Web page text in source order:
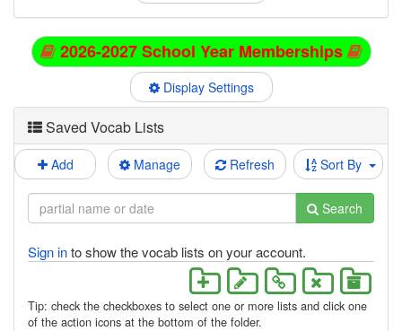
2026-2027 School Year Memberships
Display Settings
Saved Vocab Lists
Add Manage Refresh Sort By
Search
Sign into show the vocab lists on your account.
Tip: check the checkboxes to select one or more lists and click one
of the action icons at the bottom of the folder.